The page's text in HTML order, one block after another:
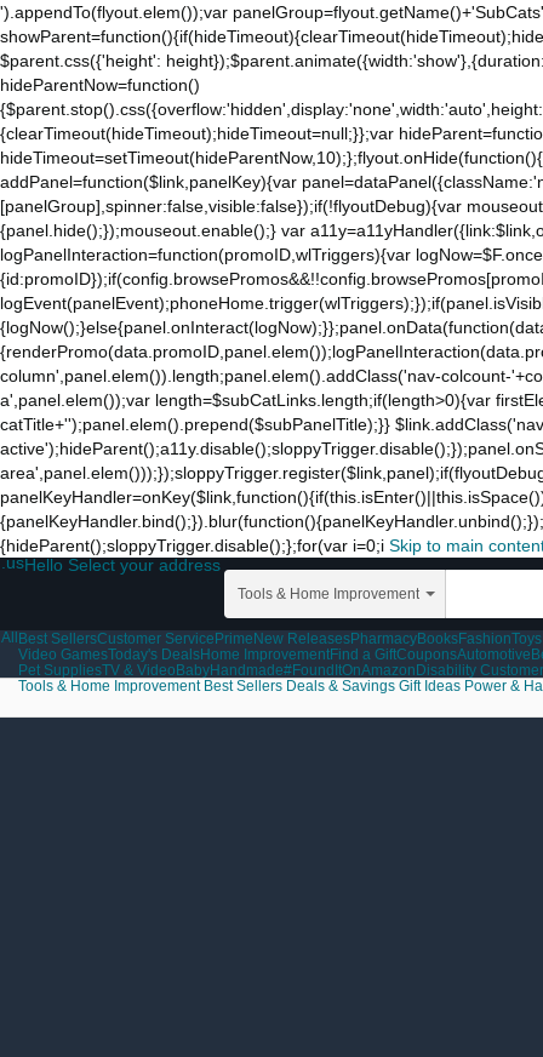
').appendTo(flyout.elem());var
$parent.css({'height':
hideParentNow=function()
{clearTimeout(hideTimeout);hideTimeout=null;}};var
addPanel=function($link,panelKey){var
[panelGroup],spinner:false,visible:false});if(!flyoutDebug){var
{panel.hide();});mouseout.enable();} var
logPanelInteraction=function(promoID,wlTriggers){var
column',panel.elem()).length;panel.elem().addClass('nav-colcount-
a',panel.elem());var length=$subCatLinks.length;if(length>0){var
catTitle+'');panel.elem().prepend($subPanelTitle);}}
{hideParent();sloppyTrigger.disable();};for(var i=0;i Skip to main
.usHello Select your address
Tools & Home Improvement
All Best SellersCustomer Service Prime New ReleasesPharmacyBooksFashion
Video GamesToday's DealsHome ImprovementFind a GiftCouponsAutomotive
Pet SuppliesTV & Video BabyHandmade#FoundItOnAmazon Disability
Tools & Home Improvement Best Sellers Deals & Savings Gift Ideas Power &